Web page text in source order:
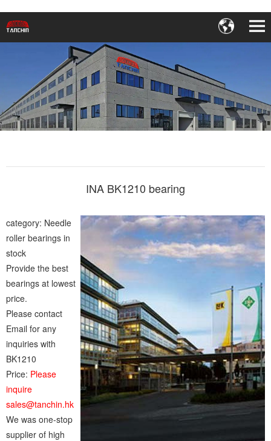
INA BK1210 bearing
category: Needle
roller bearings in
stock
Provide the best
bearings at lowest
price.
Please contact
Email for any
inquiries with
BK1210
Price: Please
inquire
sales@tanchin.hk
We was one-stop
supplier of high